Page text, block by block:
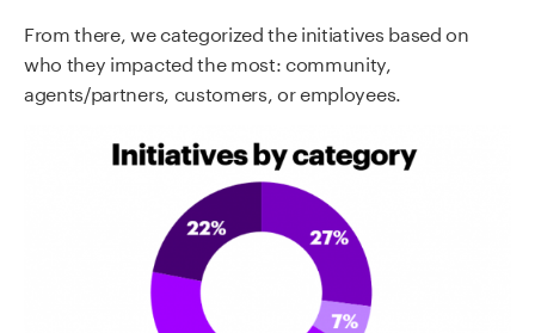
From there, we categorized the initiatives based on
who they impacted the most: community,
agents/partners, customers, or employees.